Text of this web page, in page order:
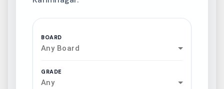
BOARD
Any Board
GRADE
Any